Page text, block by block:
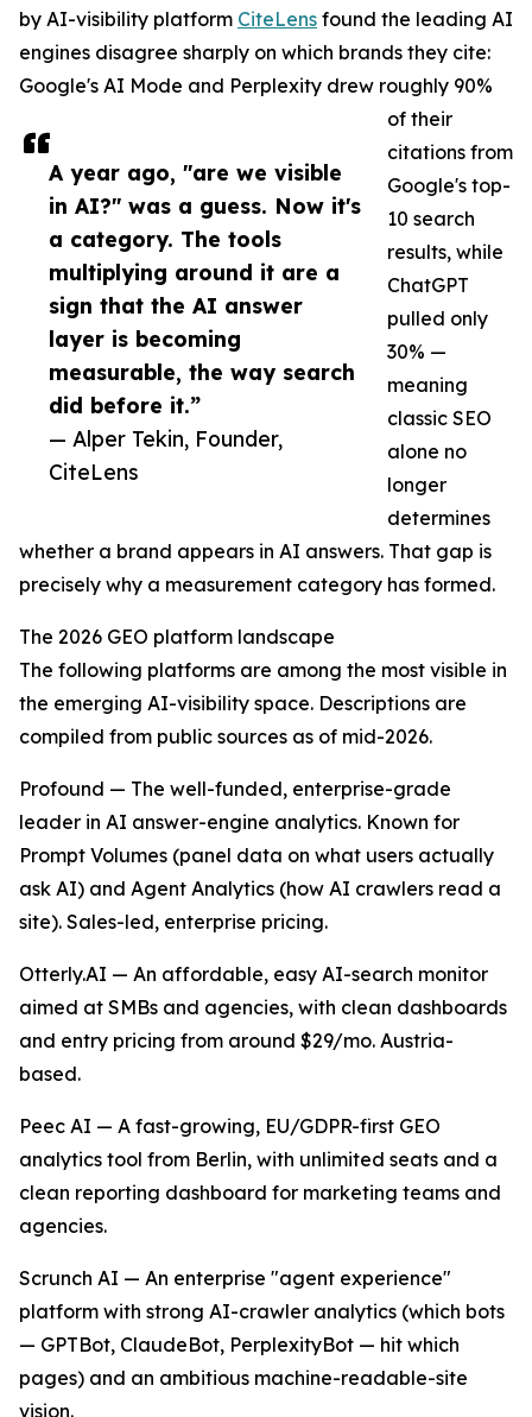
A year ago, "are we visible
in AI?" was a guess. Now it's
a category. The tools
multiplying around it are a
sign that the AI answer
layer is becoming
measurable, the way search
did before it.”
— Alper Tekin, Founder,
CiteLens
by AI-visibility platform CiteLens found the leading AI
engines disagree sharply on which brands they cite:
Google's AI Mode and Perplexity drew roughly 90%
of their
citations from
Google's top-
10 search
results, while
ChatGPT
pulled only
30% —
meaning
classic SEO
alone no
longer
determines
whether a brand appears in AI answers. That gap is
precisely why a measurement category has formed.
The 2026 GEO platform landscape
The following platforms are among the most visible in
the emerging AI-visibility space. Descriptions are
compiled from public sources as of mid-2026.
Profound — The well-funded, enterprise-grade
leader in AI answer-engine analytics. Known for
Prompt Volumes (panel data on what users actually
ask AI) and Agent Analytics (how AI crawlers read a
site). Sales-led, enterprise pricing.
Otterly.AI — An affordable, easy AI-search monitor
aimed at SMBs and agencies, with clean dashboards
and entry pricing from around $29/mo. Austria-
based.
Peec AI — A fast-growing, EU/GDPR-first GEO
analytics tool from Berlin, with unlimited seats and a
clean reporting dashboard for marketing teams and
agencies.
Scrunch AI — An enterprise "agent experience"
platform with strong AI-crawler analytics (which bots
— GPTBot, ClaudeBot, PerplexityBot — hit which
pages) and an ambitious machine-readable-site
vision.